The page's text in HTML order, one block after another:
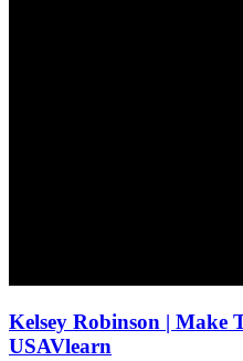
Kelsey Robinson | Make
USAVlearn